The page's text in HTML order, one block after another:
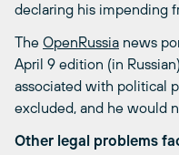
declaring his impending
The OpenRussia news
April 9 edition (in
associated with political
excluded, and he would
Other legal problems